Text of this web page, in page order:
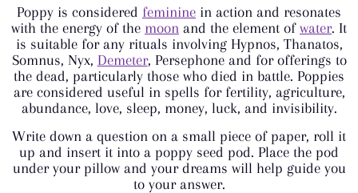
Poppy is considered feminine in action and resonates
with the energy of the moon and the element ofwater. It
is suitable for any rituals involving Hypnos, Thanatos,
Somnus, Nyx, Demeter, Persephone and for offerings to
the dead, particularly those who died in battle. Poppies
are considered useful in spells for fertility, agriculture,
abundance, love, sleep, money, luck, and invisibility.
Write down a question on a small piece of paper, roll it
up and insert it into a poppy seed pod. Place the pod
under your pillow and your dreams will help guide you
to your answer.